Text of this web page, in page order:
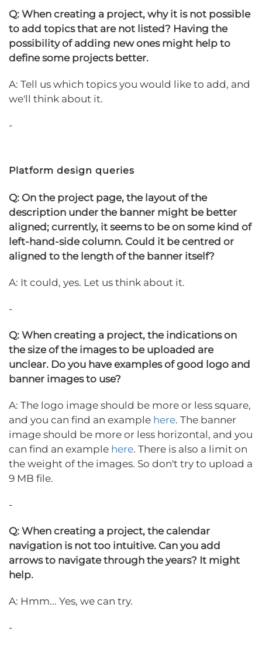
Q: When creating a project, why it is not possible
to add topics that are not listed? Having the
possibility of adding new ones might help to
define some projects better.
A: Tell us which topics you would like to add, and
we'll think about it.
-
Platform design queries
Q: On the project page, the layout of the
description under the banner might be better
aligned; currently, it seems to be on some kind of
left-hand-side column. Could it be centred or
aligned to the length of the banner itself?
A: It could, yes. Let us think about it.
-
Q: When creating a project, the indications on
the size of the images to be uploaded are
unclear. Do you have examples of good logo and
banner images to use?
A: The logo image should be more or less square,
and you can find an example here. The banner
image should be more or less horizontal, and you
can find an example here. There is also a limit on
the weight of the images. So don't try to upload a
9 MB file.
-
Q: When creating a project, the calendar
navigation is not too intuitive. Can you add
arrows to navigate through the years? It might
help.
A: Hmm... Yes, we can try.
-